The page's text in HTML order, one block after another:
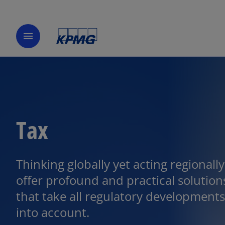
menu
Tax
Thinking globally yet acting
offer profound and practical
that take all regulatory developments
into account.